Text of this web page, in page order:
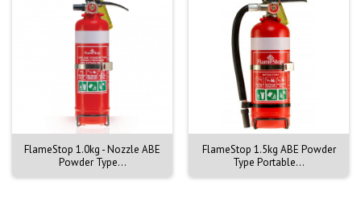
FlameStop 1.0kg - Nozzle ABE
Powder Type...
FlameStop 1.5kg ABE Powder
Type Portable...